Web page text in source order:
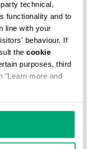
technical,
functionality and to
line with your
behaviour. If
the cookie
purposes, third
"Learn more and